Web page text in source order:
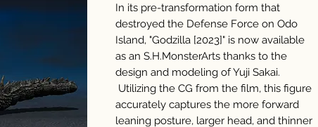
In its pre-transformation form that
destroyed the Defense Force on Odo
Island, "Godzilla [2023]" is now available
as an S.H.MonsterArts thanks to the
design and modeling of Yuji Sakai.
Utilizing the CG from the film, this figure
accurately captures the more forward
leaning posture, larger head, and thinner